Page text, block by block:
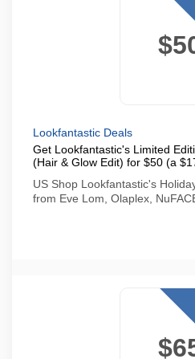
Lookfantastic Deals
Get Lookfantastic's Limited
(Hair & Glow Edit) for $50 (a
US Shop Lookfantastic's
from Eve Lom, Olaplex,